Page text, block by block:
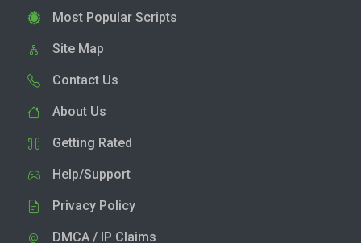
Most Popular Scripts
Site Map
Contact Us
About Us
Getting Rated
Help/Support
Privacy Policy
DMCA / IP Claims